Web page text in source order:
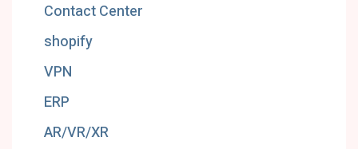
Contact Center
shopify
VPN
ERP
AR/VR/XR